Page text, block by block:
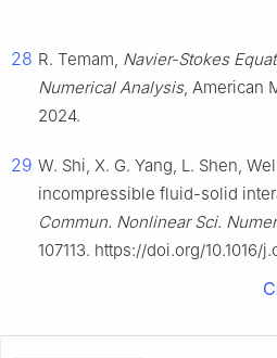
28 R. Temam, Navier-Stokes
Numerical Analysis, American
2024.
29 W. Shi, X. G. Yang, L. Shen,
incompressible fluid-solid
Commun. Nonlinear Sci.
107113. https://doi.org/10.1016/